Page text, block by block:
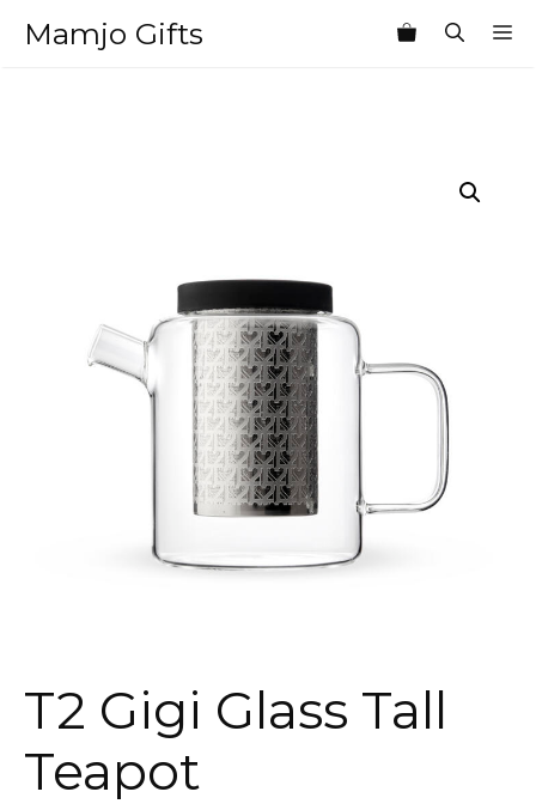
Mamjo Gifts
T2 Gigi Glass Tall
Teapot